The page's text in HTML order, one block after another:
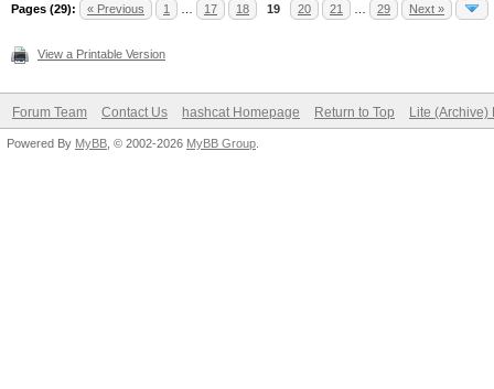
Pages (29): « Previous 1 17 18 19 20 21 29 Next »
View a Printable Version
Forum Team Contact Us hashcat Homepage Return to Top Lite (Archive)
Powered By MyBB , © 2002-2026 MyBB Group